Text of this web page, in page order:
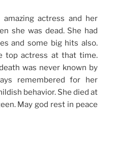
actress and her
she was dead. She had
and some big hits also.
top actress at that time.
was never known by
remembered for her
behavior. She died at
May god rest in peace